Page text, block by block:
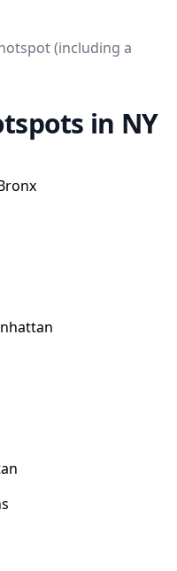
(including a
in NY